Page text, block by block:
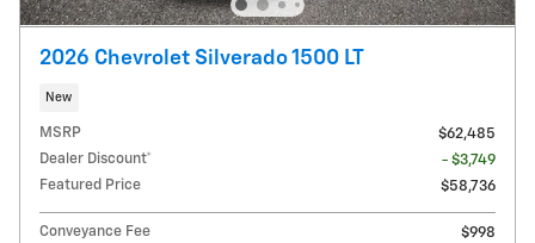
2026 Chevrolet Silverado 1500 LT
New
MSRP
$62,485
Dealer Discount*
- $3,749
Featured Price
$58,736
Conveyance Fee
$998